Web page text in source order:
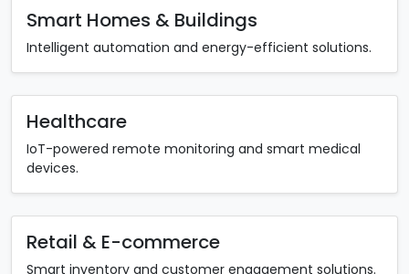
Smart Homes & Buildings
Intelligent automation and energy-efficient solutions.
Healthcare
IoT-powered remote monitoring and smart medical
devices.
Retail & E-commerce
Smart inventory and customer engagement solutions.